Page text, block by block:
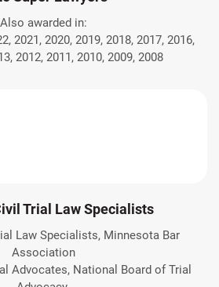
Also awarded in:
2021, 2020, 2019, 2018, 2017, 2016,
2012, 2011, 2010, 2009, 2008
Trial Law Specialists
Law Specialists, Minnesota Bar
Association
Advocates, National Board of Trial